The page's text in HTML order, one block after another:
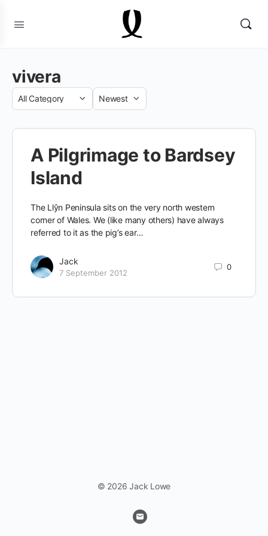
vivera
Category
Sort
A Pilgrimage to Bardsey
Island
The Llŷn Peninsula sits on the very north western
corner of Wales. We (like many others) have always
referred to it as the pig’s ear…
Jack
7 September 2012
0
© 2026 Jack Lowe